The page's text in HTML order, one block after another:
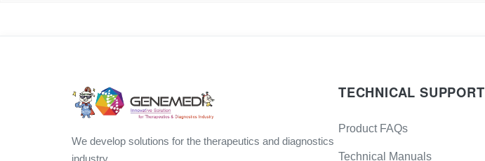
We develop solutions for the therapeutics and diagnostics
industry.
TECHNICAL SUPPORT
Product FAQs
Technical Manuals